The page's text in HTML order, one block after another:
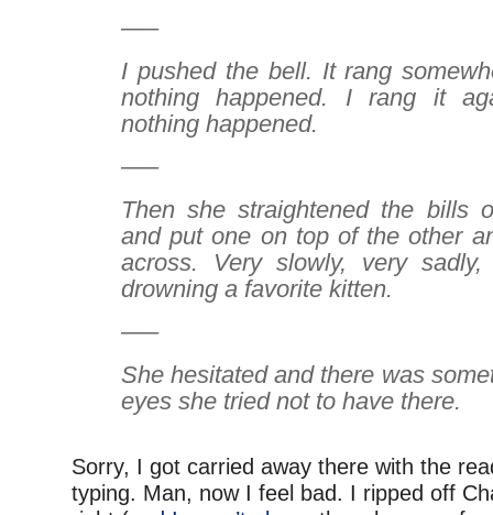
—–
I pushed the bell. It rang
nothing happened. I rang it
nothing happened.
—–
Then she straightened the bills
and put one on top of the other
across. Very slowly, very
drowning a favorite kitten.
—–
She hesitated and there was
eyes she tried not to have there.
Sorry, I got carried away there with the
typing. Man, now I feel bad. I ripped off